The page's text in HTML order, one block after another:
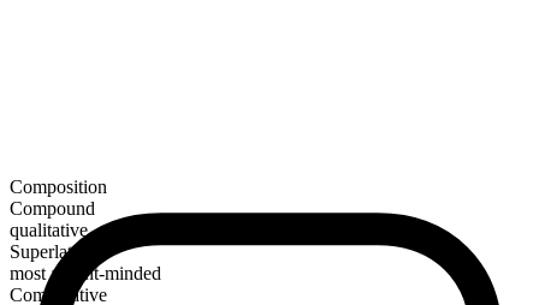
Composition
Compound
qualitative
Superlative
most absent-minded
Comparative